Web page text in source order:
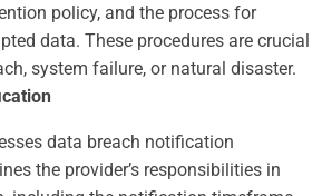
policy, and the process for
data. These procedures are crucial
system failure, or natural disaster.
data breach notification
the provider’s responsibilities in